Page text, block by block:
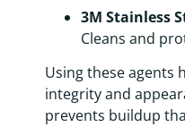
3M Stainless
Cleans and
Using these agents
integrity and
prevents buildup